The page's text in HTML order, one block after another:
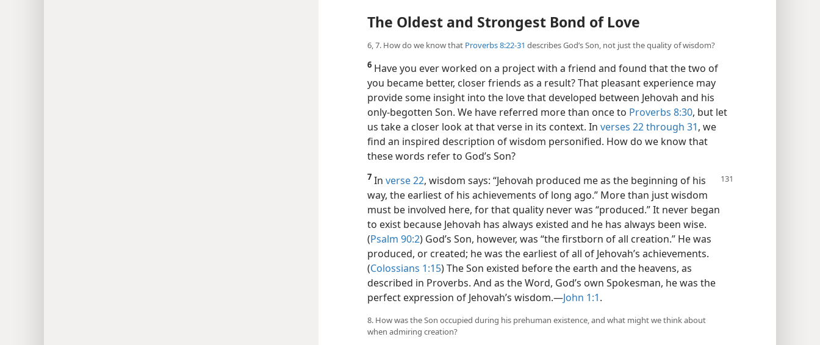
The Oldest and Strongest Bond of Love
6, 7. How do we know that Proverbs 8:22-31 describes God’s Son, not just the quality of wisdom?
6 Have you ever worked on a project with a friend and found that the two of
you became better, closer friends as a result? That pleasant experience may
provide some insight into the love that developed between Jehovah and his
only-begotten Son. We have referred more than once to Proverbs 8:30, but let
us take a closer look at that verse in its context. In verses 22 through 31, we
find an inspired description of wisdom personified. How do we know that
these words refer to God’s Son?
7 In verse 22, wisdom says: “Jehovah produced me as the beginning of his
way, the earliest of his achievements of long ago.” More than just wisdom
must be involved here, for that quality never was “produced.” It never began
to exist because Jehovah has always existed and he has always been wise.
(Psalm 90:2) God’s Son, however, was “the firstborn of all creation.” He was
produced, or created; he was the earliest of all of Jehovah’s achievements.
(Colossians 1:15) The Son existed before the earth and the heavens, as
described in Proverbs. And as the Word, God’s own Spokesman, he was the
perfect expression of Jehovah’s wisdom.​—John 1:1.
8. How was the Son occupied during his prehuman existence, and what might we think about
when admiring creation?